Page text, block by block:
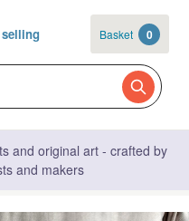
Basket 0
and original art - crafted by
and makers